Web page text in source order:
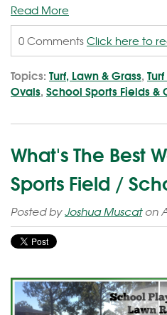
Read More
0 CommentsClick here to
Topics: Turf, Lawn & Grass,
Ovals, School Sports Fields &
What's The Best
Sports Field /
Posted byJoshua Muscaton